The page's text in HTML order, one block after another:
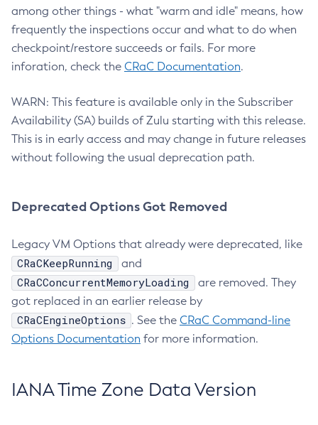
among other things - what "warm and idle" means, how
frequently the inspections occur and what to do when
checkpoint/restore succeeds or fails. For more
inforation, check the CRaC Documentation.
WARN: This feature is available only in the Subscriber
Availability (SA) builds of Zulu starting with this release.
This is in early access and may change in future releases
without following the usual deprecation path.
Deprecated Options Got Removed
Legacy VM Options that already were deprecated, like
CRaCKeepRunning and
CRaCConcurrentMemoryLoading
are removed. They
got replaced in an earlier release by
CRaCEngineOptions . See the CRaC Command-line
Options Documentation for more information.
IANA Time Zone Data Version